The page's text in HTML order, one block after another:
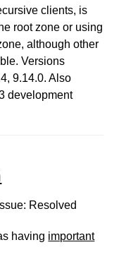
clients, is
root zone or using
although other
Versions
9.14.0. Also
development
Resolved
having important